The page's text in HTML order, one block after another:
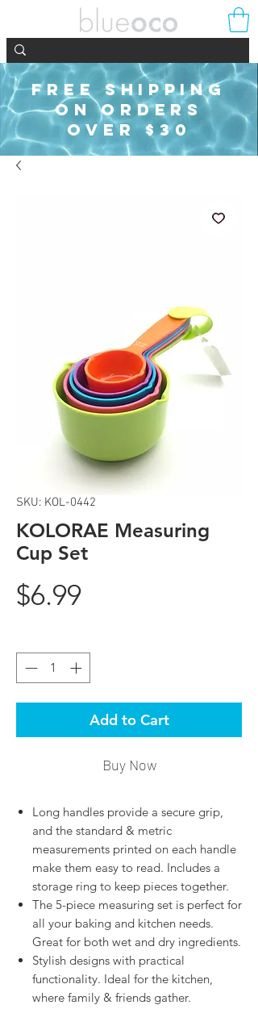
FREE SHIPPING
ON ORDERS
OVER $30
SKU: KOL-0442
KOLORAE Measuring
Cup Set
$6.99Price
Add to Cart
Buy Now
Long handles provide a secure grip,
and the standard & metric
measurements printed on each handle
make them easy to read. Includes a
storage ring to keep pieces together.
The 5-piece measuring set is perfect for
all your baking and kitchen needs.
Great for both wet and dry ingredients.
Stylish designs with practical
functionality. Ideal for the kitchen,
where family & friends gather.